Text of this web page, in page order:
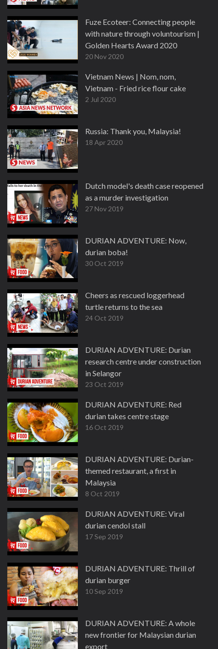
Fuze Ecoteer: Connecting people
with nature through voluntourism |
Golden Hearts Award 2020
20 Nov 2020
Vietnam News | Nom, nom,
Vietnam - Fried rice flour cake
2 Jul 2020
Russia: Thank you, Malaysia!
18 Apr 2020
Dutch model's death case reopened
as a murder investigation
27 Nov 2019
DURIAN ADVENTURE: Now,
durian boba!
30 Oct 2019
Cheers as rescued loggerhead
turtle returns to the sea
24 Oct 2019
DURIAN ADVENTURE: Durian
research centre under construction
in Selangor
23 Oct 2019
DURIAN ADVENTURE: Red
durian takes centre stage
16 Oct 2019
DURIAN ADVENTURE: Durian-
themed restaurant, a first in
Malaysia
8 Oct 2019
DURIAN ADVENTURE: Viral
durian cendol stall
17 Sep 2019
DURIAN ADVENTURE: Thrill of
durian burger
10 Sep 2019
DURIAN ADVENTURE: A whole
new frontier for Malaysian durian
export